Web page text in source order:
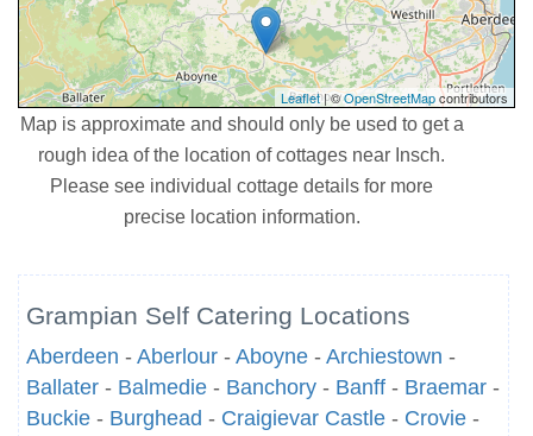
Leaflet| ©OpenStreetMapcontributors
Map is approximate and should only be used to get a
rough idea of the location of cottages near Insch.
Please see individual cottage details for more
precise location information.
Grampian Self Catering Locations
Aberdeen - Aberlour - Aboyne - Archiestown -
Ballater - Balmedie - Banchory - Banff - Braemar -
Buckie - Burghead - Craigievar Castle - Crovie -